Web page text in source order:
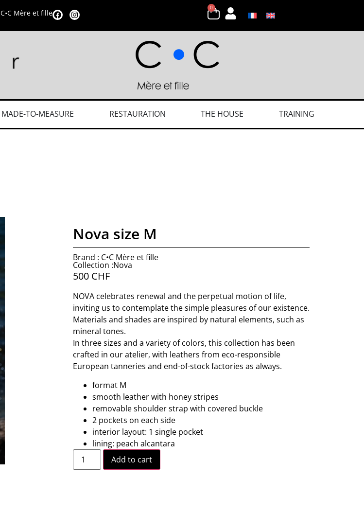
C•C Mère et fille
0
MADE-TO-MEASURE RESTAURATION THE HOUSE TRAINING
Nova size M
Brand : C•C Mère et fille
Collection :Nova
500 CHF
NOVA celebrates renewal and the perpetual motion of life,
inviting us to contemplate the simple pleasures of our existence.
Materials and shades are inspired by natural elements, such as
mineral tones.
In three sizes and a variety of colors, this collection has been
crafted in our atelier, with leathers from eco-responsible
European tanneries and end-of-stock factories as always.
format M
smooth leather with honey stripes
removable shoulder strap with covered buckle
2 pockets on each side
interior layout: 1 single pocket
lining: peach alcantara
Add to cart